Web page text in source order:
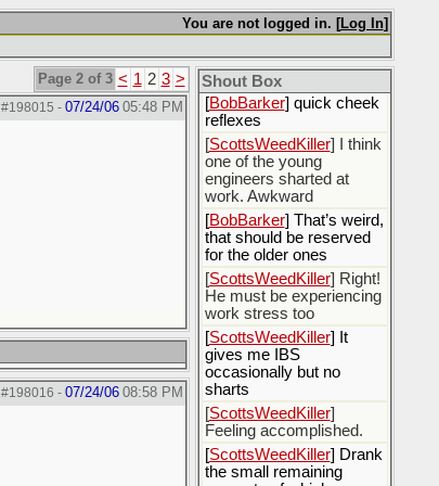
You are not logged in. [Log In]
Page 2 of 3 < 1 2 3 >
#198015 - 07/24/06 05:48 PM
#198016 - 07/24/06 08:58 PM
Shout Box
[ Rex B16] mudd butt
yesterday, thankfully my
boxer briefs stayed dry
[BobBarker] quick cheek
reflexes
[ScottsWeedKiller] I think
one of the young
engineers sharted at
work. Awkward
[BobBarker] That’s weird,
that should be reserved
for the older ones
[ScottsWeedKiller] Right!
He must be experiencing
work stress too
[ScottsWeedKiller] It
gives me IBS
occasionally but no
sharts
[ScottsWeedKiller]
Feeling accomplished.
[ScottsWeedKiller] Drank
the small remaining